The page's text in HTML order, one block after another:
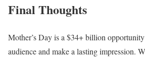
Final Thoughts
Mother’s Day is a $34+ billion
audience and make a lasting impression.